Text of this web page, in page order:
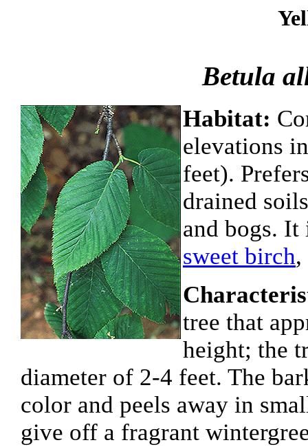
Betula
Habitat:
elevations
feet).
drained
and bogs. It
sweet birch,
tree that
height; the
diameter of 2-4 feet. The
color and peels away in
give off a fragrant